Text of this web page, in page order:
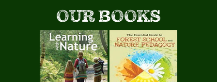
OUR BOOKS